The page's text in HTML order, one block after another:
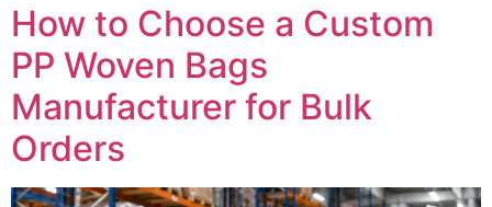
How to Choose a Custom
PP Woven Bags
Manufacturer for Bulk
Orders